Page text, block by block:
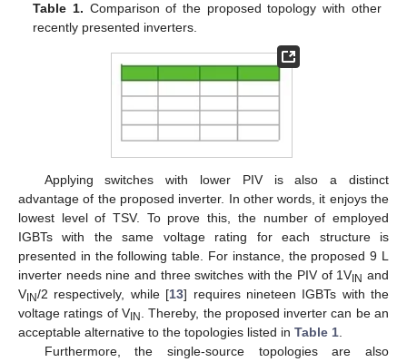
Table 1. Comparison of the proposed topology with other
recently presented inverters.
Applying switches with lower PIV is also a distinct
advantage of the proposed inverter. In other words, it enjoys the
lowest level of TSV. To prove this, the number of employed
IGBTs with the same voltage rating for each structure is
presented in the following table. For instance, the proposed 9 L
inverter needs nine and three switches with the PIV of 1V IN and
V IN/2 respectively, while [13] requires nineteen IGBTs with the
voltage ratings of V IN
. Thereby, the proposed inverter can be an
acceptable alternative to the topologies listed in Table 1
Furthermore, the single-source topologies are also